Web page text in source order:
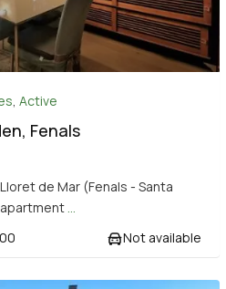
, Active
Fenals
de Mar (Fenals - Santa
apartment...
Not available